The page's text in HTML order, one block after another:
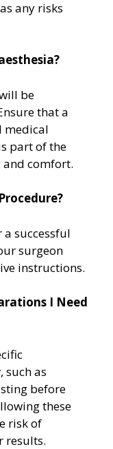
any risks
be
that a
medical
part of the
and comfort.
successful
surgeon
instructions.
I Need
such as
before
these
risk of
results.